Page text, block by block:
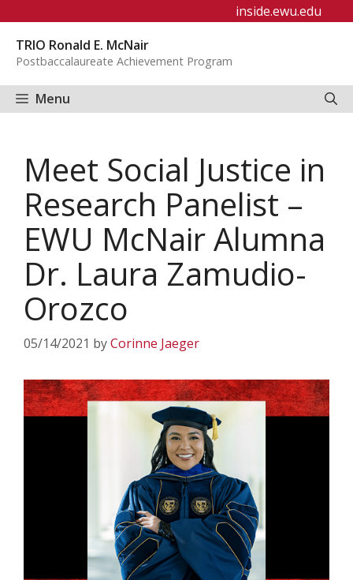
content
inside.ewu.edu
TRIO Ronald E. McNair
Postbaccalaureate Achievement Program
Menu
Meet Social Justice in
Research Panelist –
EWU McNair Alumna
Dr. Laura Zamudio-
Orozco
05/14/2021 byCorinne Jaeger